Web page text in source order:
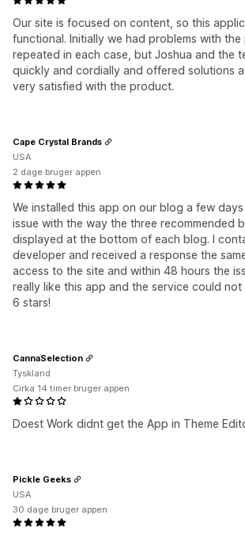
Our site is focused on content, so this
functional. Initially we had problems with
repeated in each case, but Joshua and the
quickly and cordially and offered solutions
very satisfied with the product.
We installed this app on our blog a few days
issue with the way the three recommended
displayed at the bottom of each blog. I
developer and received a response the
access to the site and within 48 hours the
really like this app and the service could not
6 stars!
Cape Crystal Brands
USA
2 dage bruger appen
Doest Work didnt get the App in Theme
CannaSelection
Tyskland
Cirka 14 timer bruger appen
Pickle Geeks
USA
30 dage bruger appen